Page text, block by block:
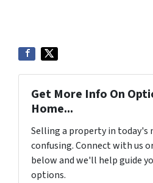
Get More Info On
Home...
Selling a property in today's
confusing. Connect with us
below and we'll help guide
options.